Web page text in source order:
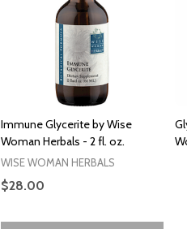
Immune Glycerite by Wise
Woman Herbals - 2 fl. oz.
WISE WOMAN HERBALS
$28.00